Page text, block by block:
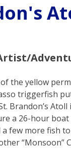
the yellow
triggerfish
Brandon’s Atoll
a 26-hour
few more fish
“Monsoon”